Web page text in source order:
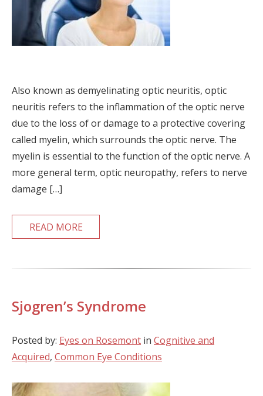
Also known as demyelinating optic neuritis, optic
neuritis refers to the inflammation of the optic nerve
due to the loss of or damage to a protective covering
called myelin, which surrounds the optic nerve. The
myelin is essential to the function of the optic nerve. A
more general term, optic neuropathy, refers to nerve
damage […]
READ MORE
Sjogren’s Syndrome
Posted by: Eyes on Rosemont in Cognitive and
Acquired, Common Eye Conditions